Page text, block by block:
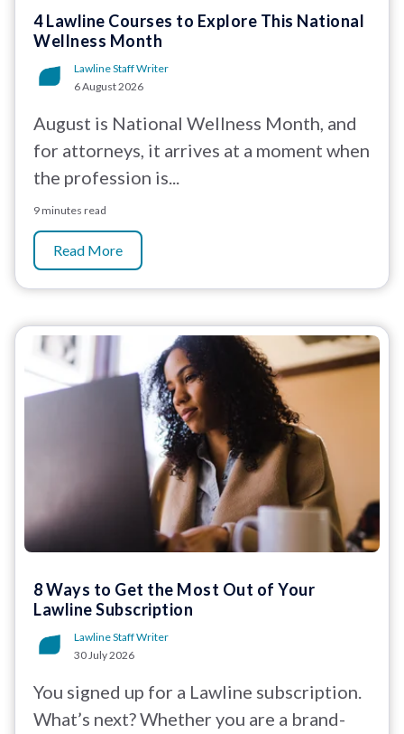
4 Lawline Courses to Explore This National
Wellness Month
Lawline Staff Writer
6 August 2026
August is National Wellness Month, and
for attorneys, it arrives at a moment when
the profession is...
9 minutes read
Read More
8 Ways to Get the Most Out of Your
Lawline Subscription
Lawline Staff Writer
30 July 2026
You signed up for a Lawline subscription.
What’s next? Whether you are a brand-